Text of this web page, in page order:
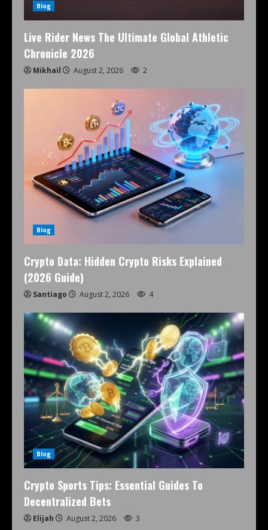
Blog
Live Rider News The Ultimate Global Athletic
Chronicle 2026
Mikhail August 2, 2026 2
Blog
Crypto Data: Hidden Crypto Risks Explained
(2026 Guide)
Santiago August 2, 2026 4
Blog
Crypto Sports Tips: Essential Guides To
Decentralized Bets
Elijah August 2, 2026 3